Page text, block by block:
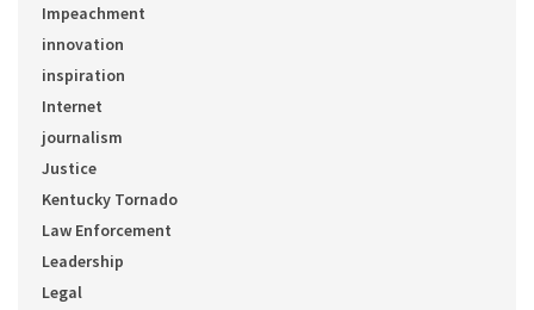
Impeachment
innovation
inspiration
Internet
journalism
Justice
Kentucky Tornado
Law Enforcement
Leadership
Legal